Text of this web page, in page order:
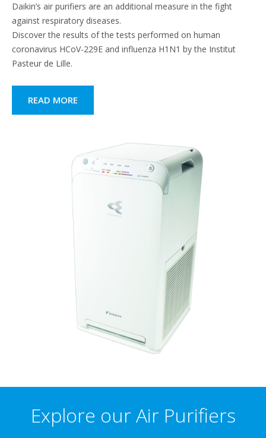
Daikin’s air purifiers are an additional measure in the fight
against respiratory diseases.
Discover the results of the tests performed on human
coronavirus HCoV-229E and influenza H1N1 by the Institut
Pasteur de Lille.
READ MORE
Explore our Air Purifiers